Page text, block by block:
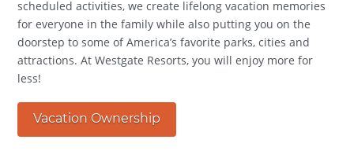
scheduled activities, we create lifelong vacation memories
for everyone in the family while also putting you on the
doorstep to some of America’s favorite parks, cities and
attractions. At Westgate Resorts, you will enjoy more for
less!
Vacation Ownership